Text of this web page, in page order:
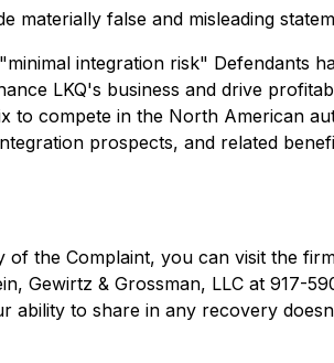
materially false and misleading
integration risk" Defendants
LKQ's business and drive
compete in the North American
prospects, and related
the Complaint, you can visit the
Gewirtz & Grossman, LLC at 917-
to share in any recovery